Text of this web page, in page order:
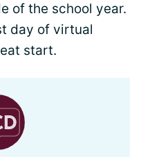
of the school year.
day of virtual
start.